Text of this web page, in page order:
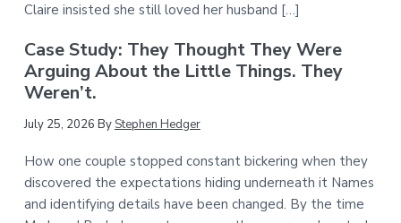
Claire insisted she still loved her husband […]
Case Study: They Thought They Were
Arguing About the Little Things. They
Weren’t.
July 25, 2026 ByStephen Hedger
How one couple stopped constant bickering when they
discovered the expectations hiding underneath it Names
and identifying details have been changed. By the time